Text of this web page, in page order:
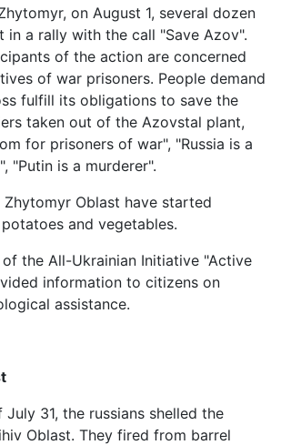
on August 1, several dozen
a rally with the call "Save Azov".
of the action are concerned
of war prisoners. People demand
fulfill its obligations to save the
taken out of the Azovstal plant,
for prisoners of war", "Russia is a
"Putin is a murderer".
Oblast have started
and vegetables.
the All-Ukrainian Initiative "Active
information to citizens on
assistance.
July 31, the russians shelled the
Oblast. They fired from barrel